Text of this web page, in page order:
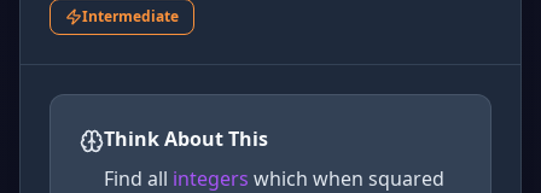
Intermediate
Think About This
Find all integers which when squared
49